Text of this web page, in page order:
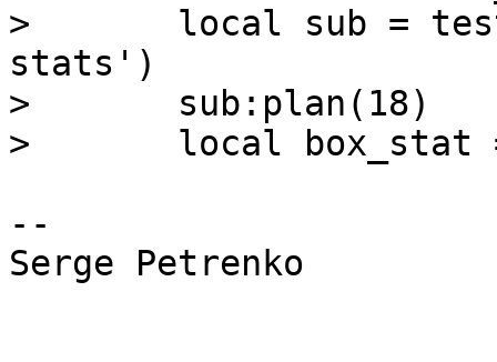
>       local sub =
stats')
>       sub:plan(18)
--
Serge Petrenko